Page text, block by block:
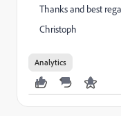
Thanks and best
Christoph
Analytics